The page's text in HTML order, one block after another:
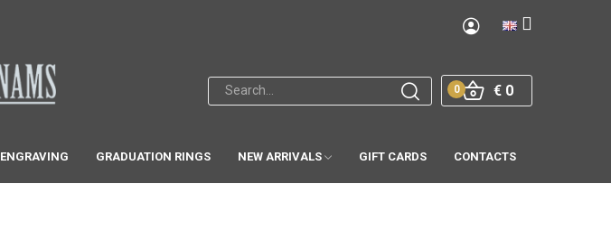
€ 0
0
ENGRAVING GRADUATION RINGS NEW ARRIVALS GIFT CARDS CONTACTS